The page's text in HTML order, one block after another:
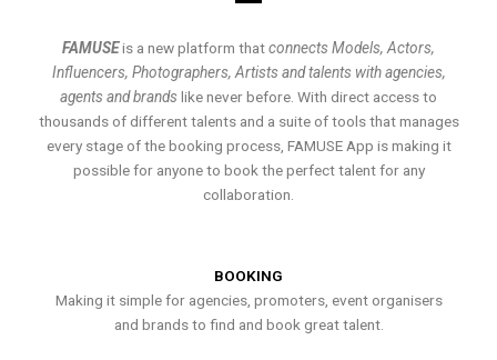
FAMUSEis a new platform thatconnects Models, Actors,
Influencers, Photographers, Artists and talents with agencies,
agents and brands like never before. With direct access to
thousands of different talents and a suite of tools that manages
every stage of the booking process, FAMUSE App is making it
possible for anyone to book the perfect talent for any
collaboration.
BOOKING
Making it simple for agencies, promoters, event organisers
and brands to find and book great talent.